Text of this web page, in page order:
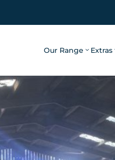
Our Range Extras